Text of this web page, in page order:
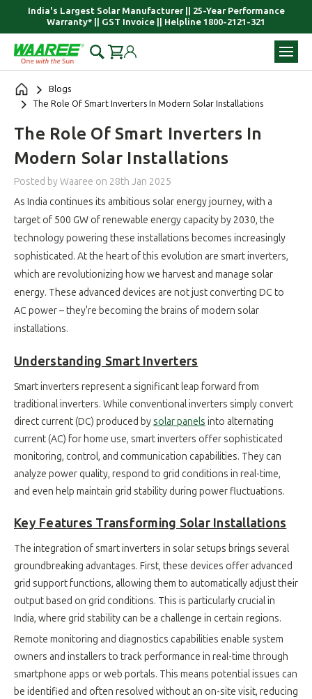
India's Largest Solar Manufacturer || 25-Year Performance
Warranty* || GST Invoice || Helpline 1800-2121-321
Blogs
​The Role Of Smart Inverters In Modern Solar Installations
​The Role Of Smart Inverters In
Modern Solar Installations
Posted by Waaree on 28th Jan 2025
As India continues its ambitious solar energy journey, with a
target of 500 GW of renewable energy capacity by 2030, the
technology powering these installations becomes increasingly
sophisticated. At the heart of this evolution are smart inverters,
which are revolutionizing how we harvest and manage solar
energy. These advanced devices are not just converting DC to
AC power – they're becoming the brains of modern solar
installations.
Understanding Smart Inverters
Smart inverters represent a significant leap forward from
traditional inverters. While conventional inverters simply convert
direct current (DC) produced bysolar panels into alternating
current (AC) for home use, smart inverters offer sophisticated
monitoring, control, and communication capabilities. They can
analyze power quality, respond to grid conditions in real-time,
and even help maintain grid stability during power fluctuations.
Key Features Transforming Solar Installations
The integration of smart inverters in solar setups brings several
groundbreaking advantages. First, these devices offer advanced
grid support functions, allowing them to automatically adjust their
output based on grid conditions. This is particularly crucial in
India, where grid stability can be a challenge in certain regions.
Remote monitoring and diagnostics capabilities enable system
owners and installers to track performance in real-time through
smartphone apps or web portals. This means potential issues can
be identified and often resolved without an on-site visit, reducing